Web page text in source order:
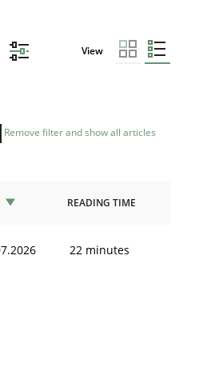
View
Remove filter and show all articles
READING TIME
22 minutes